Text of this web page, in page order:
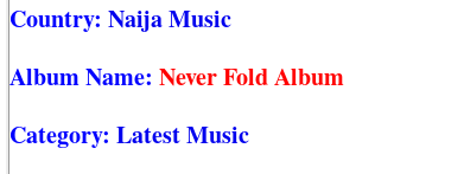
Country: Naija Music
Album Name: Never Fold Album
Category: Latest Music